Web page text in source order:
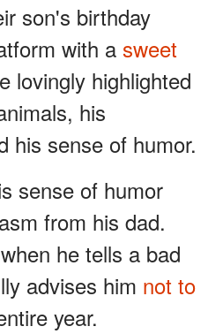
son's birthday
with a sweet
lovingly highlighted
his
his sense of humor.
sense of humor
from his dad.
he tells a bad
advises him not to
year.